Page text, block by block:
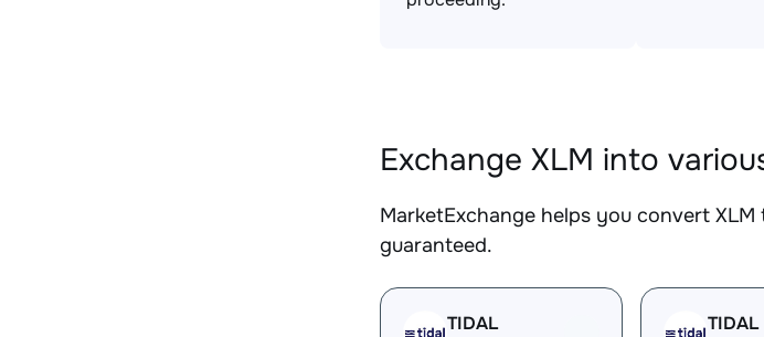
Exchange XLM into
MarketExchange helps you convert
guaranteed.
TIDAL TIDAL